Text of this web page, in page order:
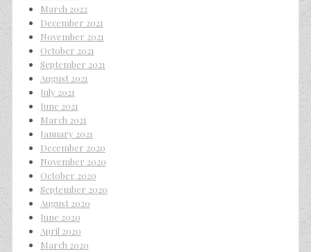
March 2022
December 2021
November 2021
October 2021
September 2021
August 2021
July 2021
June 2021
March 2021
January 2021
December 2020
November 2020
October 2020
September 2020
August 2020
June 2020
April 2020
March 2020